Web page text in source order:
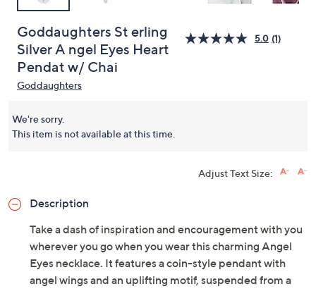
Goddaughters St erling
Silver A ngel Eyes Heart
Pendat w/ Chai
5.0 (1)
Goddaughters
We're sorry.
This item is not available at this time.
Adjust Text Size:
Description
Take a dash of inspiration and encouragement with you
wherever you go when you wear this charming Angel
Eyes necklace. It features a coin-style pendant with
angel wings and an uplifting motif, suspended from a